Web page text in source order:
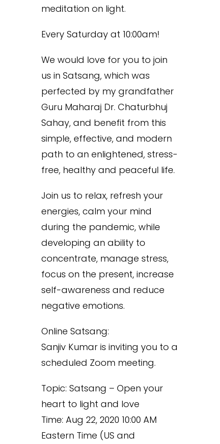
meditation on light.
Every Saturday at 10:00am!
We would love for you to join
us in Satsang, which was
perfected by my grandfather
Guru Maharaj Dr. Chaturbhuj
Sahay, and benefit from this
simple, effective, and modern
path to an enlightened, stress-
free, healthy and peaceful life.
Join us to relax, refresh your
energies, calm your mind
during the pandemic, while
developing an ability to
concentrate, manage stress,
focus on the present, increase
self-awareness and reduce
negative emotions.
Online Satsang:
Sanjiv Kumar is inviting you to a
scheduled Zoom meeting.
Topic: Satsang – Open your
heart to light and love
Time: Aug 22, 2020 10:00 AM
Eastern Time (US and